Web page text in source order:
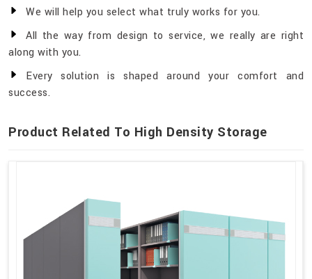
We will help you select what truly works for you.
All the way from design to service, we really are right
along with you.
Every solution is shaped around your comfort and
success.
Product Related To High Density Storage